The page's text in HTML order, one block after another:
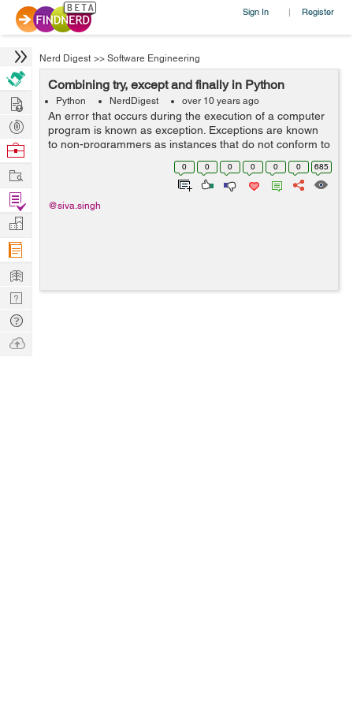
Sign In | Register
Nerd Digest >> Software Engineering
Combining try, except and finally in Python
Python NerdDigest over 10 years ago
An error that occurs during the execution of a computer
program is known as exception. Exceptions are known
to non-programmers as instances that do not conform to
a general rule. The code, which harbours or blink the
risk of an exception, is fi... 0 0 0 0 0 0 685
@siva.singh
Hire
Post
Projects
Browse
Work
Find
Projects
Manage
Company
Learn
Nerd
Digest
Tech
Q & A
Ask